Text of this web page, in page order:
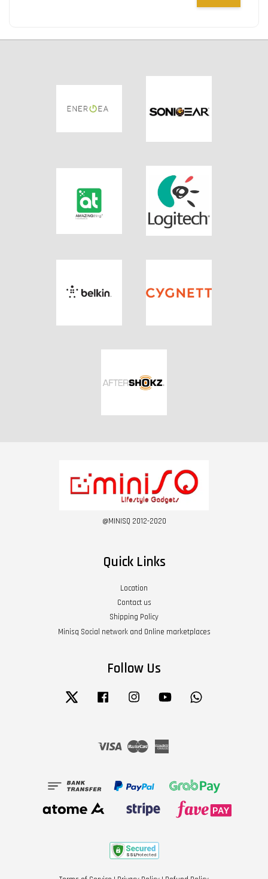
@MINISQ 2012-2020
Quick Links
Location
Contact us
Shipping Policy
Minisq Social network and Online marketplaces
Follow Us
Twitter Facebook Instagram YouTube
Visa Master